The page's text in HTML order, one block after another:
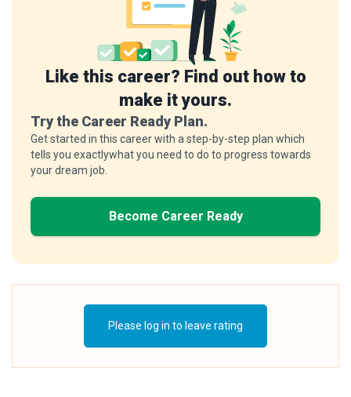
Like this career? Find out how to
make it yours.
Try the Career Ready Plan.
Get started in this career with a step-by-step plan which
tells you exactlywhat you need to do to progress towards
your dream job.
Become Career Ready
Please log in to leave rating